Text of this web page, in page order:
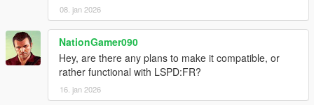
08. jan 2026
NationGamer090
Hey, are there any plans to make it compatible, or
rather functional with LSPD:FR?
16. jan 2026